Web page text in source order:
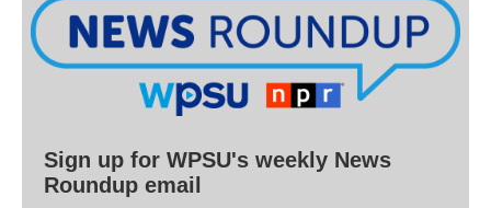
Sign up for WPSU's weekly News
Roundup email